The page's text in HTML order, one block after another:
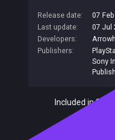
galaxy. Team up with
Earth.
The Helldivers must
this Galactic War and
message of
Release date:
07
Last update:
07 Jul
Developers:
Publishers:
Sony
Included in